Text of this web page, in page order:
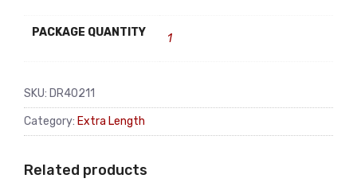
PACKAGE QUANTITY 1
SKU: DR40211
Category: Extra Length
Related products